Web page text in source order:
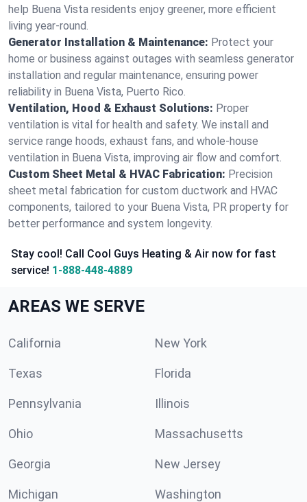
help Buena Vista residents enjoy greener, more efficient
living year-round.
Generator Installation & Maintenance: Protect your
home or business against outages with seamless generator
installation and regular maintenance, ensuring power
reliability in Buena Vista, Puerto Rico.
Ventilation, Hood & Exhaust Solutions: Proper
ventilation is vital for health and safety. We install and
service range hoods, exhaust fans, and whole-house
ventilation in Buena Vista, improving air flow and comfort.
Custom Sheet Metal & HVAC Fabrication: Precision
sheet metal fabrication for custom ductwork and HVAC
components, tailored to your Buena Vista, PR property for
better performance and system longevity.
Stay cool! Call Cool Guys Heating & Air now for fast
service! 1-888-448-4889
AREAS WE SERVE
California New York
Texas Florida
Pennsylvania Illinois
Ohio Massachusetts
Georgia New Jersey
Michigan Washington